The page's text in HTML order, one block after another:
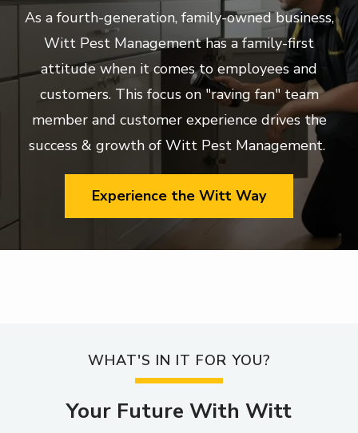
As a fourth-generation, family-owned business,
Witt Pest Management has a family-first
attitude when it comes to employees and
customers. This focus on "raving fan" team
member and customer experience drives the
success & growth of Witt Pest Management.
Experience the Witt Way
WHAT'S IN IT FOR YOU?
Your Future With Witt